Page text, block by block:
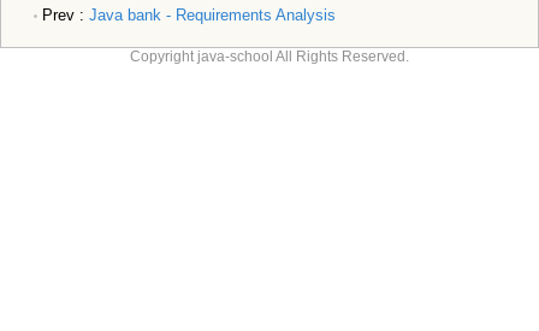
Prev : Java bank - Requirements Analysis
Copyright java-school All Rights Reserved.